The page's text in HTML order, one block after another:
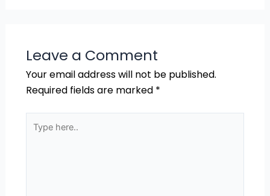
Leave a Comment
Your email address will not be published.
Required fields are marked *
here..